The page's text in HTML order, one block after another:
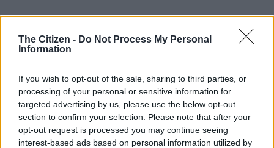
The Citizen - Do Not Process My Personal
Information
If you wish to opt-out of the sale, sharing to third parties, or
processing of your personal or sensitive information for
targeted advertising by us, please use the below opt-out
section to confirm your selection. Please note that after your
opt-out request is processed you may continue seeing
interest-based ads based on personal information utilized by
Extremely high fire danger conditions are also expected over
the extreme north-eastern parts of the Western Cape, the
Gauteng Tomorrow 's Weather
overview: 20/05/2024
pic.twitter.com/lZ0MTTWw41